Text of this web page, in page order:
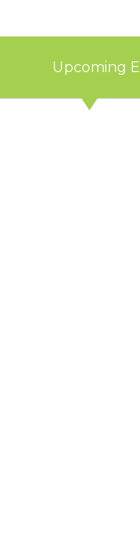
Upcoming